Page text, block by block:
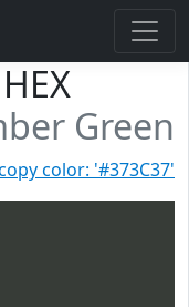
Green
color: '#373C37'